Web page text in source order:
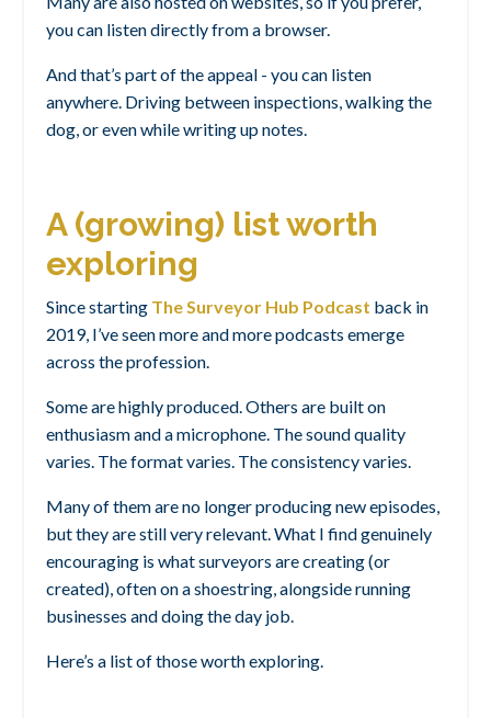
you can listen directly from a browser.
And that’s part of the appeal - you can listen
anywhere. Driving between inspections, walking the
dog, or even while writing up notes.
A (growing) list worth
exploring
Since starting The Surveyor Hub Podcast back in
2019, I’ve seen more and more podcasts emerge
across the profession.
Some are highly produced. Others are built on
enthusiasm and a microphone. The sound quality
varies. The format varies. The consistency varies.
Many of them are no longer producing new episodes,
but they are still very relevant. What I find genuinely
encouraging is what surveyors are creating (or
created), often on a shoestring, alongside running
businesses and doing the day job.
Here’s a list of those worth exploring.